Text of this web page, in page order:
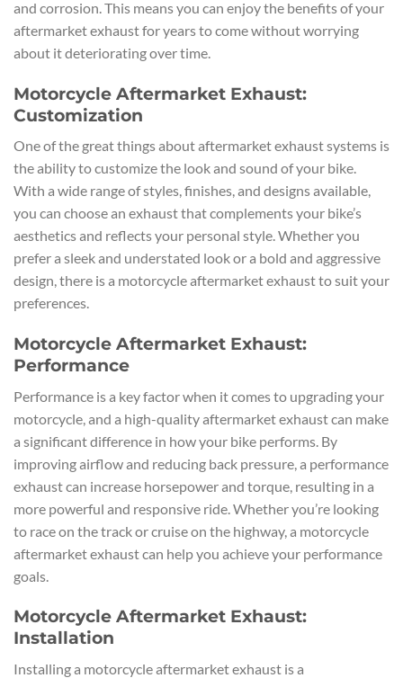
and corrosion. This means you can enjoy the benefits of your
aftermarket exhaust for years to come without worrying
about it deteriorating over time.
Motorcycle Aftermarket Exhaust:
Customization
One of the great things about aftermarket exhaust systems is
the ability to customize the look and sound of your bike.
With a wide range of styles, finishes, and designs available,
you can choose an exhaust that complements your bike’s
aesthetics and reflects your personal style. Whether you
prefer a sleek and understated look or a bold and aggressive
design, there is a motorcycle aftermarket exhaust to suit your
preferences.
Motorcycle Aftermarket Exhaust:
Performance
Performance is a key factor when it comes to upgrading your
motorcycle, and a high-quality aftermarket exhaust can make
a significant difference in how your bike performs. By
improving airflow and reducing back pressure, a performance
exhaust can increase horsepower and torque, resulting in a
more powerful and responsive ride. Whether you’re looking
to race on the track or cruise on the highway, a motorcycle
aftermarket exhaust can help you achieve your performance
goals.
Motorcycle Aftermarket Exhaust:
Installation
Installing a motorcycle aftermarket exhaust is a